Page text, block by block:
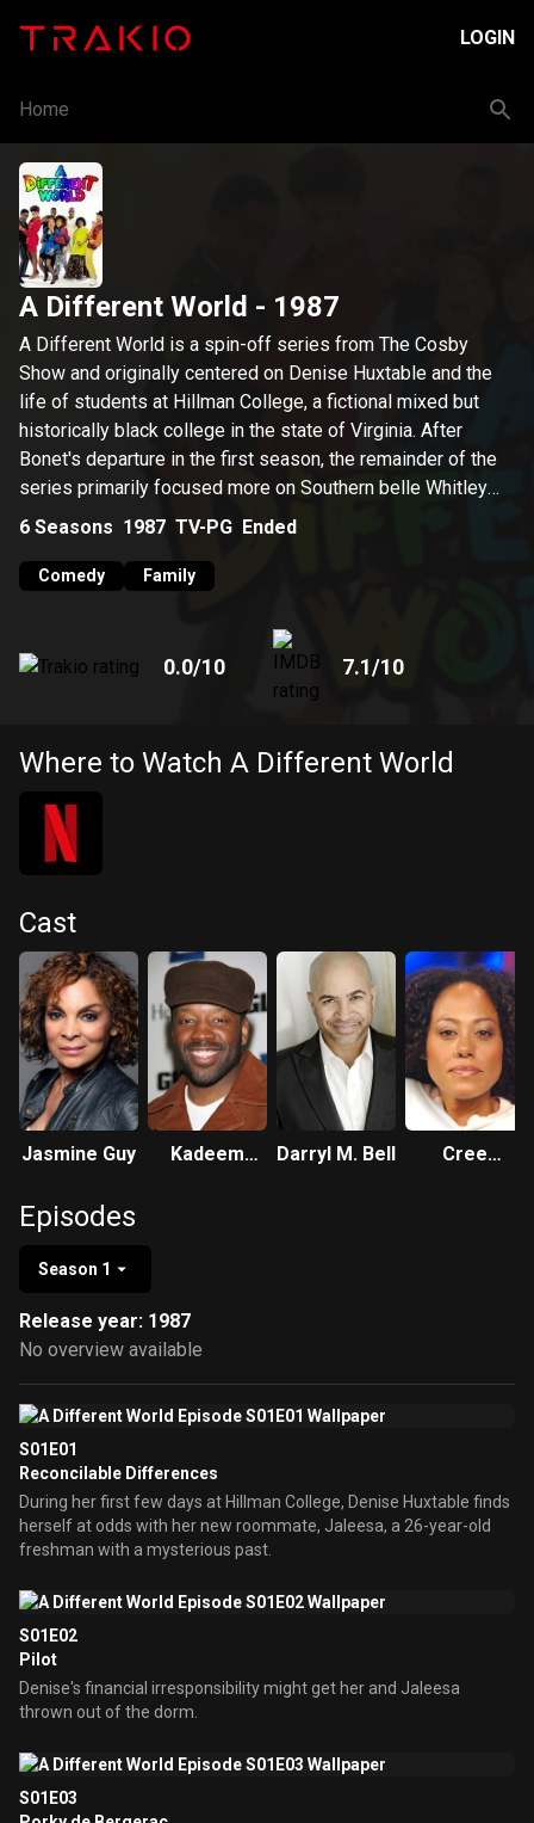
LOGIN
Home
A Different World - 1987
A Different World is a spin-off series from The Cosby
Show and originally centered on Denise Huxtable and the
life of students at Hillman College, a fictional mixed but
historically black college in the state of Virginia. After
Bonet's departure in the first season, the remainder of the
series primarily focused more on Southern belle Whitley
Gilbert and mathematics whiz Dwayne Wayne. The series
fraternities and sororities.
6 Seasons 1987 TV-PG Ended
Comedy Family
0.0/10 7.1/10
Where to Watch A Different World
Cast
Jasmine Guy
Kadeem
Darryl M. Bell
Cree
Episodes
Season 1
Release year: 1987
No overview available
S01E01
Reconcilable Differences
During her first few days at Hillman College, Denise Huxtable finds
herself at odds with her new roommate, Jaleesa, a 26-year-old
freshman with a mysterious past.
S01E02
Pilot
Denise's financial irresponsibility might get her and Jaleesa
thrown out of the dorm.
S01E03